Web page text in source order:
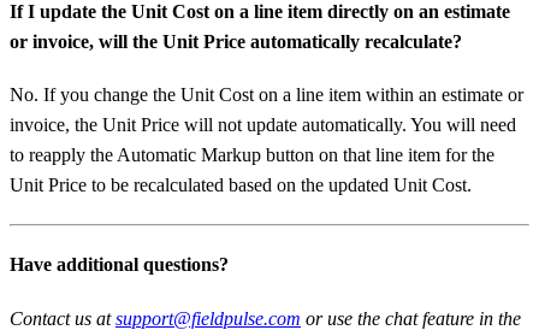
If I update the Unit Cost on a line item directly on an estimate
or invoice, will the Unit Price automatically recalculate?
No. If you change the Unit Cost on a line item within an estimate or
invoice, the Unit Price will not update automatically. You will need
to reapply the Automatic Markup button on that line item for the
Unit Price to be recalculated based on the updated Unit Cost.
Have additional questions?
Contact us atsupport@fieldpulse.com or use the chat feature in the